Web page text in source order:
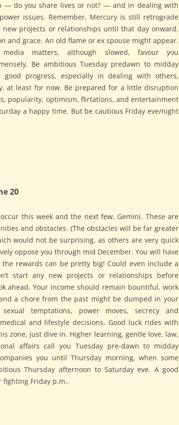
— do you share lives or not? — and in dealing with
issues. Remember, Mercury is still retrograde
new projects or relationships until that day onward.
and grace. An old flame or ex spouse might appear.
matters, although slowed, favour you
Be ambitious Tuesday predawn to midday
good progress, especially in dealing with others,
at least for now. Be prepared for a little disruption
popularity, optimism, flirtations, and entertainment
a happy time. But be cautious Friday eve/night
20
this week and the next few, Gemini. These are
and obstacles. (The obstacles will be far greater
would not be surprising, as others are very quick
oppose you through mid December. You will have
rewards can be pretty big! Could even include a
start any new projects or relationships before
ahead. Your income should remain bountiful, work
a chore from the past might be dumped in your
temptations, power moves, secrecy and
and lifestyle decisions. Good luck rides with
zone, just dive in. Higher learning, gentle love, law,
affairs call you Tuesday pre-dawn to midday
you until Thursday morning, when some
Thursday afternoon to Saturday eve. A good
Friday p.m..